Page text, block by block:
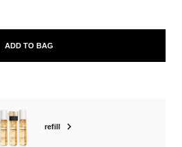
ADD TO BAG
refill